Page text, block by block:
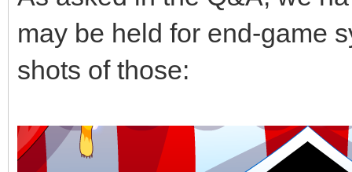
may be held for end-game
shots of those: